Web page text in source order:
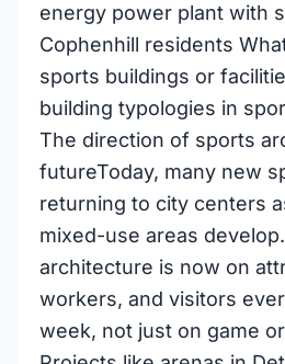
energy power plant with
Cophenhill residents
sports buildings or
building typologies in
The direction of sports
futureToday, many new
returning to city centers
mixed-use areas
architecture is now on
workers, and visitors
week, not just on game